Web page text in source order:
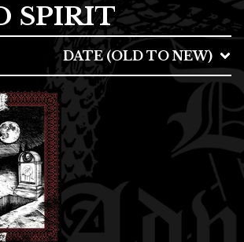
SPIRIT
DATE (OLD TO NEW)